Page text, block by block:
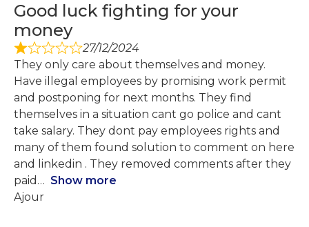
Good luck fighting for your
money
27/12/2024
They only care about themselves and money.
Have illegal employees by promising work permit
and postponing for next months. They find
themselves in a situation cant go police and cant
take salary. They dont pay employees rights and
many of them found solution to comment on here
and linkedin . They removed comments after they
paid
Show more
Ajour